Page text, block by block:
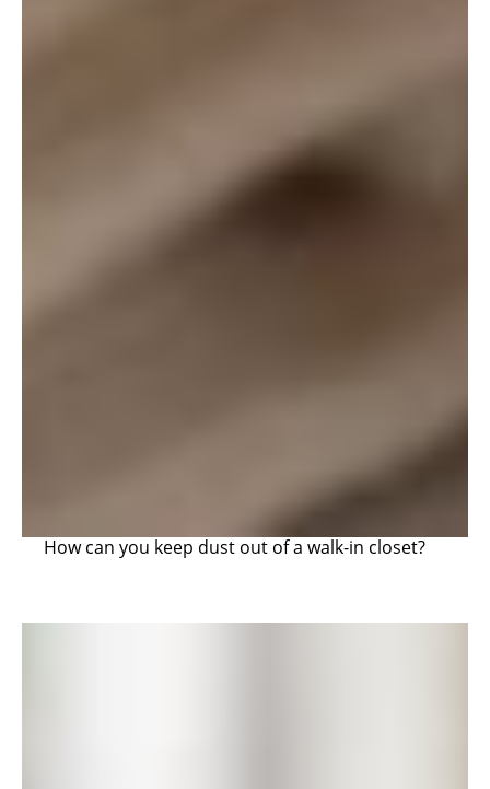
How can you keep dust out of a walk-in closet?